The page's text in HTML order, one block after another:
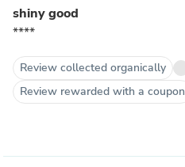
shiny good
****
Review collected organically
Review rewarded with a coupon